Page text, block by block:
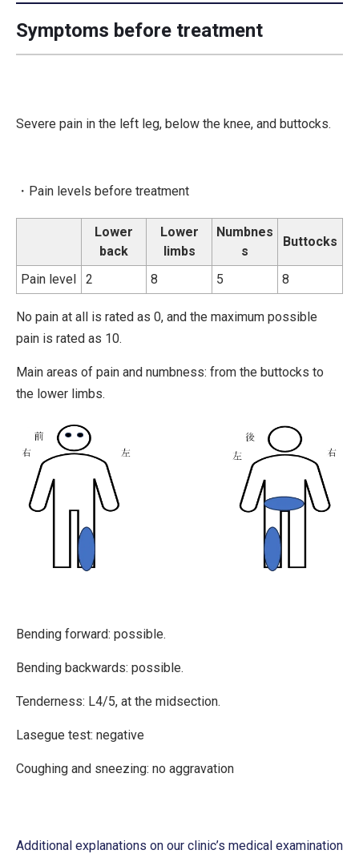
Symptoms before treatment
Severe pain in the left leg, below the knee, and buttocks.
・Pain levels before treatment
Lower
back
Lower
limbs
Numbnes
s
Buttocks
Pain level 2 8 5 8
No pain at all is rated as 0, and the maximum possible
pain is rated as 10.
Main areas of pain and numbness: from the buttocks to
the lower limbs.
Bending forward: possible.
Bending backwards: possible.
Tenderness: L4/5, at the midsection.
Lasegue test: negative
Coughing and sneezing: no aggravation
Additional explanations on our clinic’s medical examination